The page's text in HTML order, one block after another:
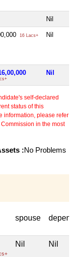
Nil
16 Lacs+ Nil
Nil
self-declared
status of this
information, please refer
in the most
:No Problems
spouse
Nil Nil